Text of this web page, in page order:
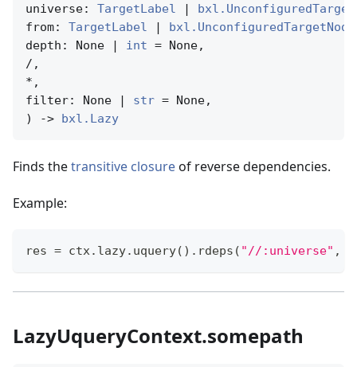
universe: TargetLabel |
from: TargetLabel | bxl.UnconfiguredTargetNode
depth: None | int = None,
/,
*,
filter: None | str = None,
) -> bxl.Lazy
Finds thetransitive closureof reverse dependencies.
Example:
res = ctx. lazy. uquery( ) . rdeps ( "//:universe" ,
LazyUqueryContext.somepath